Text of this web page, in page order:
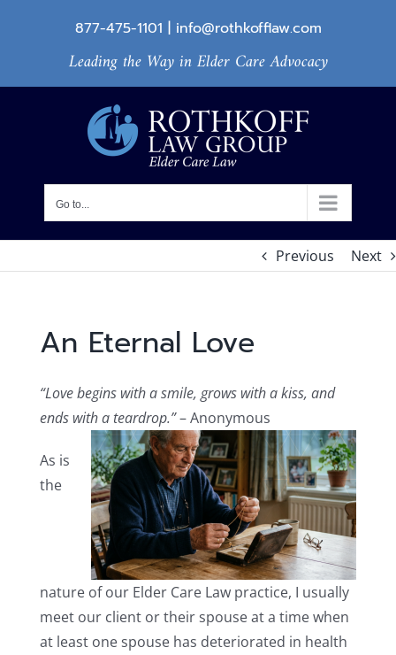
877-475-1101 | info@rothkofflaw.com
Leading the Way in Elder Care Advocacy
Go to...
Previous Next
An Eternal Love
“Love begins with a smile, grows with a kiss, and
ends with a teardrop.”– Anonymous
As is
the
nature of our Elder Care Law practice, I usually
meet our client or their spouse at a time when
at least one spouse has deteriorated in health